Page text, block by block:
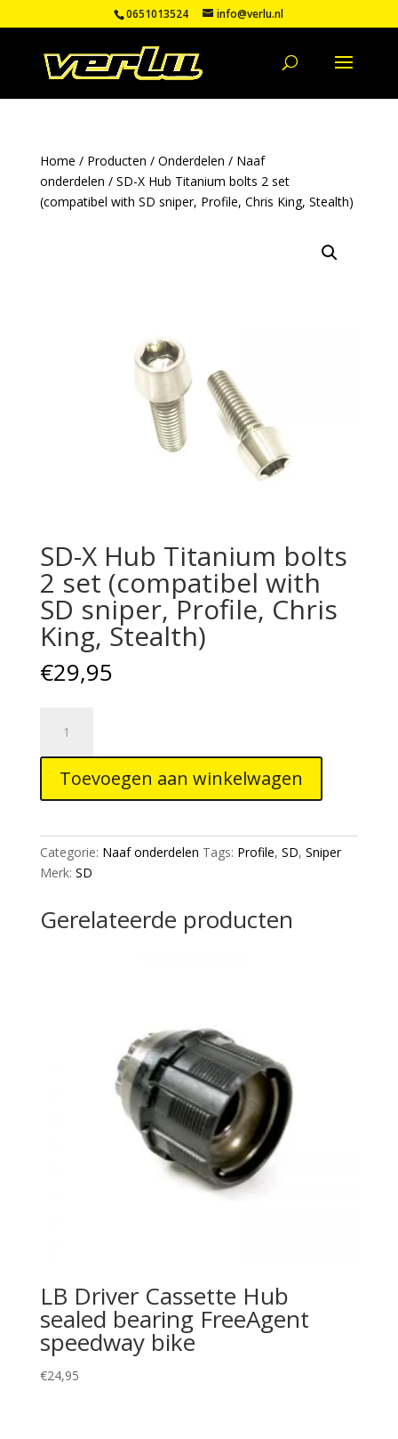
0651013524 info@verlu.nl
Home / Producten / Onderdelen / Naaf
onderdelen / SD-X Hub Titanium bolts 2 set
(compatibel with SD sniper, Profile, Chris King, Stealth)
SD-X Hub Titanium bolts
2 set (compatibel with
SD sniper, Profile, Chris
King, Stealth)
€29,95
Hub
Titanium
bolts
set
(compatibel
with
sniper,
Toevoegen aan winkelwagen
Categorie: Naaf onderdelen Tags: Profile, SD, Sniper
Merk: SD
Gerelateerde producten
LB Driver Cassette Hub
sealed bearing FreeAgent
speedway bike
€24,95